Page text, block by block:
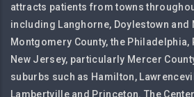
attracts patients from towns
including Langhorne, Doylestown and
Montgomery County, the Philadelphia,
New Jersey, particularly Mercer
suburbs such as Hamilton,
Lambertville and Princeton. The